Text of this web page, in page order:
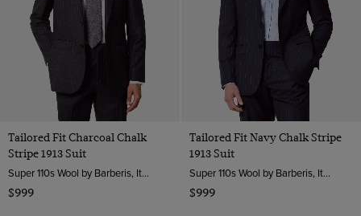
Tailored Fit Charcoal Chalk
Stripe 1913 Suit
Super 110s Wool by Barberis, Italy
$999
Tailored Fit Navy Chalk Stripe
1913 Suit
Super 110s Wool by Barberis, Italy
$999